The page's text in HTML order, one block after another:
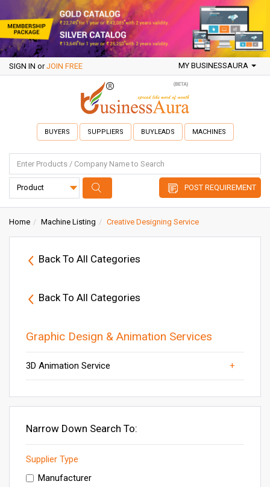
SIGN IN or JOIN FREE MY BUSINESSAURA
BUYERS SUPPLIERS BUYLEADS MACHINES
POST REQUIREMENT
Home Machine Listing Creative Designing Service
Back To All Categories
Back To All Categories
Graphic Design & Animation Services
3D Animation Service
Animation Services
Brochure Designing Service
Creative Designing Service
Graphic Design Services
Others
Narrow Down Search To:
Supplier Type
Manufacturer